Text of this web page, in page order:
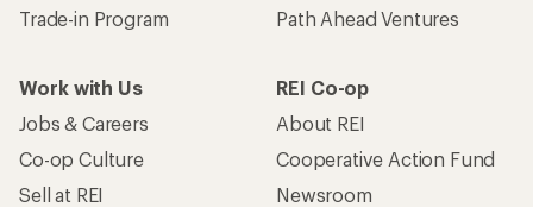
Trade-in Program
Path Ahead Ventures
Work with Us
Jobs & Careers
Co-op Culture
Sell at REI
REI Co-op
About REI
Cooperative Action Fund
Newsroom